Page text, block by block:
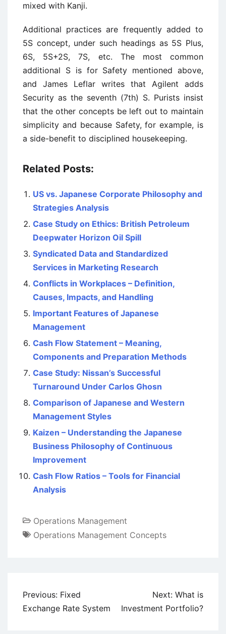
mixed with Kanji.
Additional practices are frequently added to
5S concept, under such headings as 5S Plus,
6S, 5S+2S, 7S, etc. The most common
additional S is for Safety mentioned above,
and James Leflar writes that Agilent adds
Security as the seventh (7th) S. Purists insist
that the other concepts be left out to maintain
simplicity and because Safety, for example, is
a side-benefit to disciplined housekeeping.
Related Posts:
US vs. Japanese Corporate Philosophy and
Strategies Analysis
Case Study on Ethics: British Petroleum
Deepwater Horizon Oil Spill
Syndicated Data and Standardized
Services in Marketing Research
Conflicts in Workplaces – Definition,
Causes, Impacts, and Handling
Important Features of Japanese
Management
Cash Flow Statement – Meaning,
Components and Preparation Methods
Case Study: Nissan’s Successful
Turnaround Under Carlos Ghosn
Comparison of Japanese and Western
Management Styles
Kaizen – Understanding the Japanese
Business Philosophy of Continuous
Improvement
Cash Flow Ratios – Tools for Financial
Analysis
Operations Management
Operations Management Concepts
Post
navigation
Previous: Fixed
Exchange Rate System
Next: What is
Investment Portfolio?